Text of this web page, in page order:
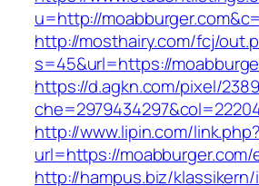
u=http://
http://mosthairy.com/fcj/
s=45&url=https://
https://d.agkn.com/pixel/
http://www.lipin.com/link.php?
url=https://
http://hampus.biz/